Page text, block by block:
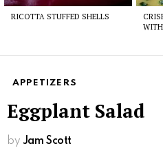
RICOTTA STUFFED SHELLS
APPETIZERS
Eggplant Salad
by Jam Scott